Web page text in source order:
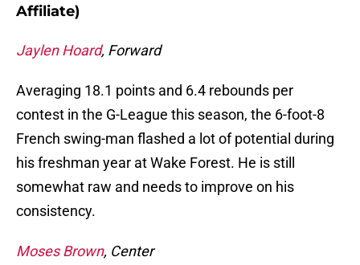
Affiliate)
Jaylen Hoard, Forward
Averaging 18.1 points and 6.4 rebounds per
contest in the G-League this season, the 6-foot-8
French swing-man flashed a lot of potential during
his freshman year at Wake Forest. He is still
somewhat raw and needs to improve on his
consistency.
Moses Brown, Center